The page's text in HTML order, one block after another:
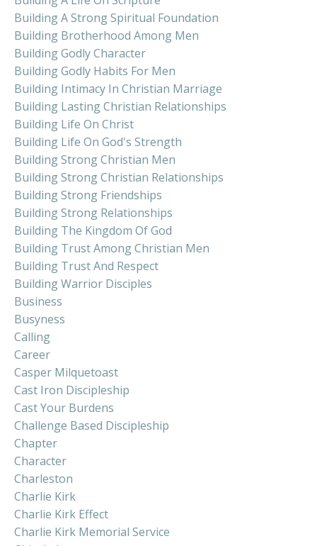
Building A Strong Spiritual Foundation
Building Brotherhood Among Men
Building Godly Character
Building Godly Habits For Men
Building Intimacy In Christian Marriage
Building Lasting Christian Relationships
Building Life On Christ
Building Life On God's Strength
Building Strong Christian Men
Building Strong Christian Relationships
Building Strong Friendships
Building Strong Relationships
Building The Kingdom Of God
Building Trust Among Christian Men
Building Trust And Respect
Building Warrior Disciples
Business
Busyness
Calling
Career
Casper Milquetoast
Cast Iron Discipleship
Cast Your Burdens
Challenge Based Discipleship
Chapter
Character
Charleston
Charlie Kirk
Charlie Kirk Effect
Charlie Kirk Memorial Service